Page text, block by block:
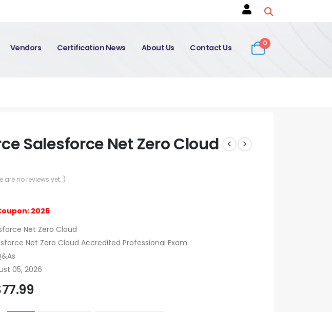
Vendors Certification News About Us Contact Us 0
Salesforce Net Zero Cloud
are no reviews yet. )
2026
Net Zero Cloud
Net Zero Cloud Accredited Professional Exam
05, 2026
77.99